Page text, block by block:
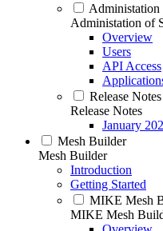
Administation
Administation of
Overview
Users
API Access
Release Notes
Release Notes
January
Mesh Builder
Mesh Builder
Introduction
Getting Started
MIKE Mesh
MIKE Mesh